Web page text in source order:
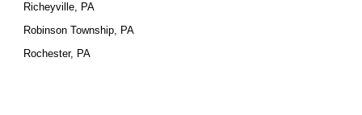
Richeyville, PA
Robinson Township, PA
Rochester, PA